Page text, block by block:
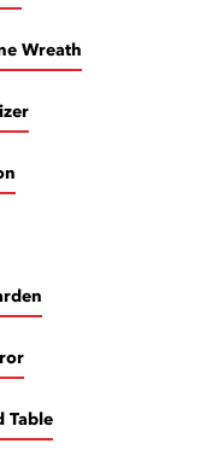
Wreath
Table